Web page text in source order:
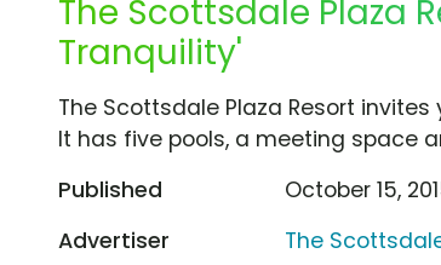
The Scottsdale Plaza
Tranquility'
The Scottsdale Plaza Resort
It has five pools, a meeting space
Published
October 15,
Advertiser
The